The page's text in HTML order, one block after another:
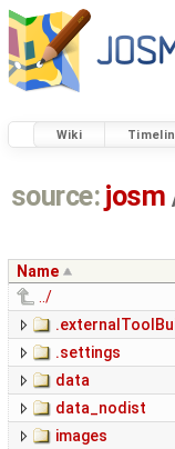
Wiki
source: josm
Name
../
.settings
data
data_nodist
images